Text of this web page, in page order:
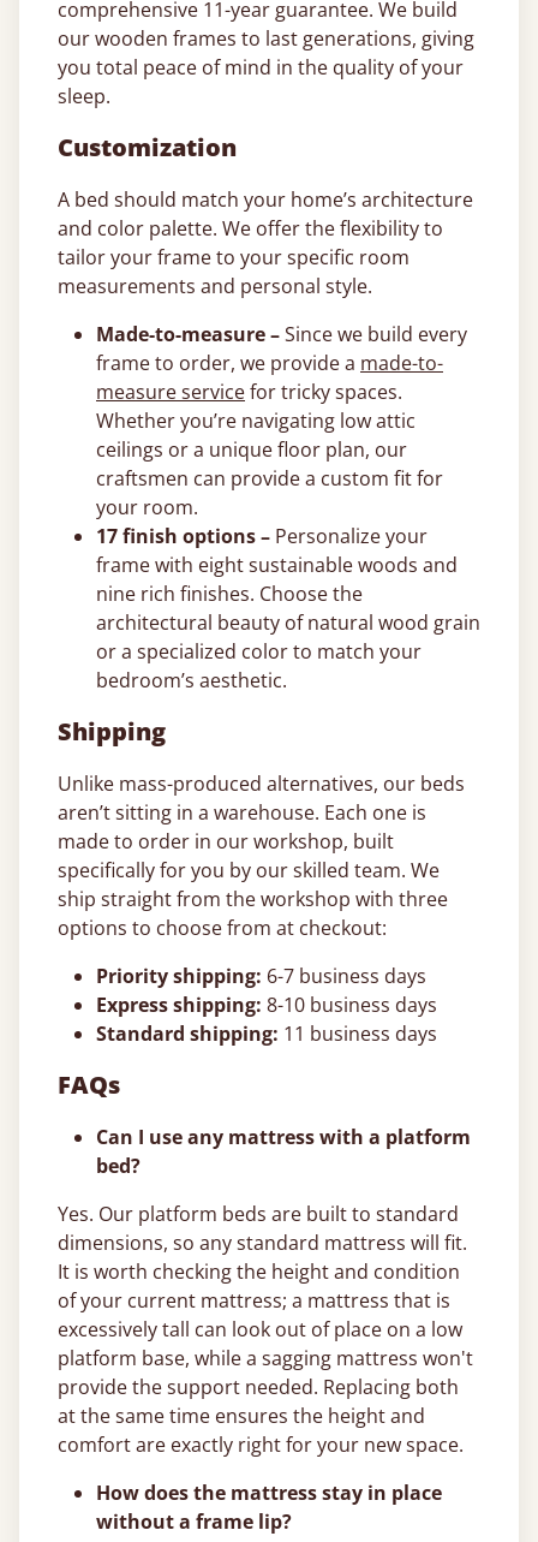
comprehensive 11-year guarantee. We build
our wooden frames to last generations, giving
you total peace of mind in the quality of your
sleep.
Customization
A bed should match your home’s architecture
and color palette. We offer the flexibility to
tailor your frame to your specific room
measurements and personal style.
Made-to-measure –Since we build every
frame to order, we provide a made-to-
measure servicefor tricky spaces.
Whether you’re navigating low attic
ceilings or a unique floor plan, our
craftsmen can provide a custom fit for
your room.
17 finish options – Personalize your
frame with eight sustainable woods and
nine rich finishes. Choose the
architectural beauty of natural wood grain
or a specialized color to match your
bedroom’s aesthetic.
Shipping
Unlike mass-produced alternatives, our beds
aren’t sitting in a warehouse. Each one is
made to order in our workshop, built
specifically for you by our skilled team. We
ship straight from the workshop with three
options to choose from at checkout:
Priority shipping: 6-7 business days
Express shipping: 8-10 business days
Standard shipping: 11 business days
FAQs
Can I use any mattress with a platform
bed?
Yes. Our platform beds are built to standard
dimensions, so any standard mattress will fit.
It is worth checking the height and condition
of your current mattress; a mattress that is
excessively tall can look out of place on a low
platform base, while a sagging mattress won't
provide the support needed. Replacing both
at the same time ensures the height and
comfort are exactly right for your new space.
How does the mattress stay in place
without a frame lip?